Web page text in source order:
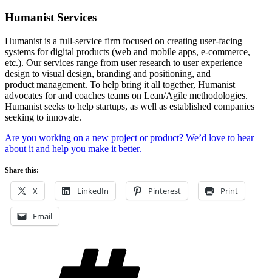
Humanist Services
Humanist is a full-service firm focused on creating user-facing
systems for digital products (web and mobile apps, e-commerce,
etc.). Our services range from user research to user experience
design to visual design, branding and positioning, and
product management. To help bring it all together, Humanist
advocates for and coaches teams on Lean/Agile methodologies.
Humanist seeks to help startups, as well as established companies
seeking to innovate.
Are you working on a new project or product? We’d love to hear
about it and help you make it better.
Share this:
X LinkedIn Pinterest Print
Email